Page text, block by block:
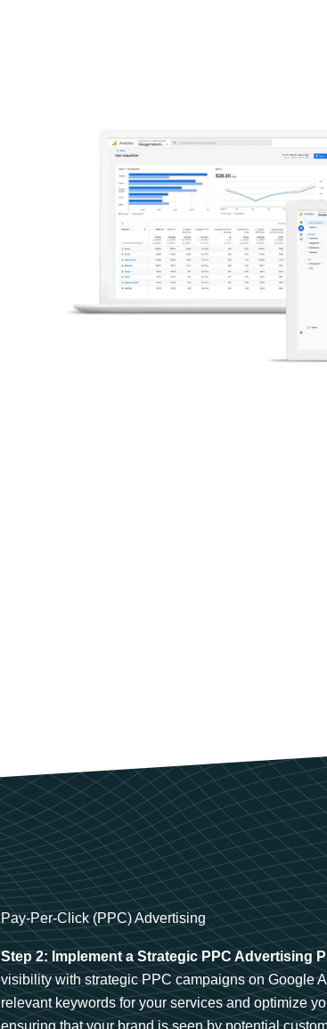
Pay-Per-Click (PPC) Advertising
Step 2: Implement a Strategic PPC Advertising
visibility with strategic PPC campaigns on Google
relevant keywords for your services and optimize